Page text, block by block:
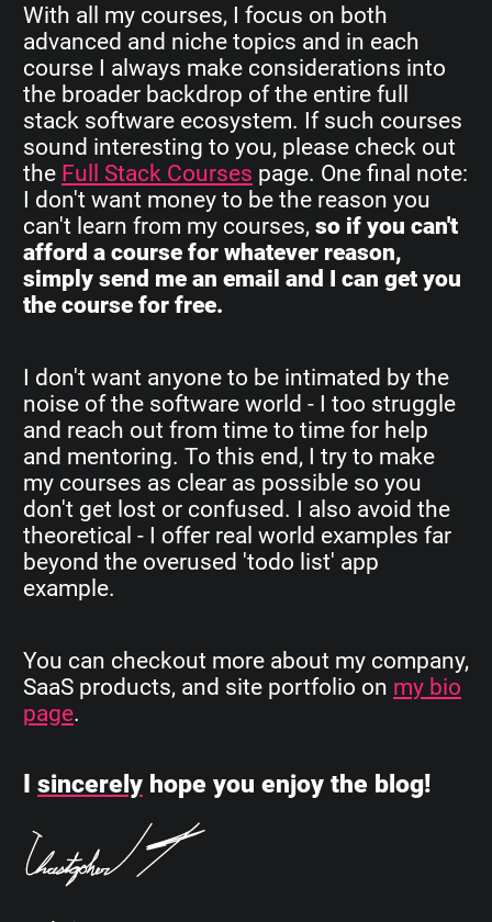
With all my courses, I focus on both
advanced and niche topics and in each
course I always make considerations into
the broader backdrop of the entire full
stack software ecosystem. If such courses
sound interesting to you, please check out
the Full Stack Courses page. One final note:
I don't want money to be the reason you
can't learn from my courses, so if you can't
afford a course for whatever reason,
simply send me an email and I can get you
the course for free.
I don't want anyone to be intimated by the
noise of the software world - I too struggle
and reach out from time to time for help
and mentoring. To this end, I try to make
my courses as clear as possible so you
don't get lost or confused. I also avoid the
theoretical - I offer real world examples far
beyond the overused 'todo list' app
example.
You can checkout more about my company,
SaaS products, and site portfolio on my bio
page.
sincerely hope you enjoy the blog!